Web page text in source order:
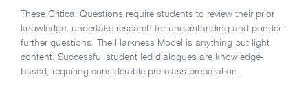
These Critical Questions require students to review their prior
knowledge, undertake research for understanding and ponder
further questions. The Harkness Model is anything but light
content. Successful student led dialogues are knowledge-
based, requiring considerable pre-class preparation.